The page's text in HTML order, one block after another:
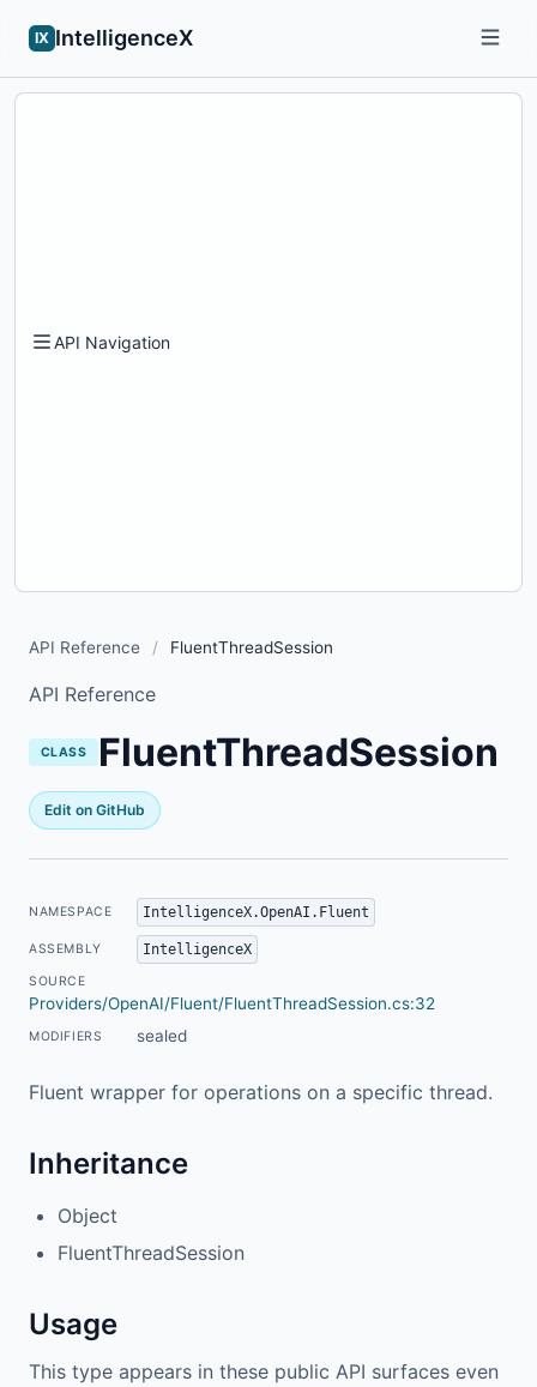
IX IntelligenceX
API Navigation
API Reference / FluentThreadSession
API Reference
CLASS FluentThreadSession
Edit on GitHub
NAMESPACE IntelligenceX.OpenAI.Fluent
ASSEMBLY IntelligenceX
SOURCE
Providers/OpenAI/Fluent/FluentThreadSession.cs:32
MODIFIERS sealed
Fluent wrapper for operations on a specific thread.
Inheritance
Object
FluentThreadSession
Usage
This type appears in these public API surfaces even